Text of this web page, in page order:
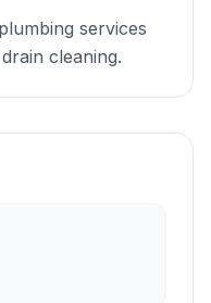
services
cleaning.